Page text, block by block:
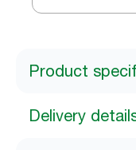
Product
Delivery